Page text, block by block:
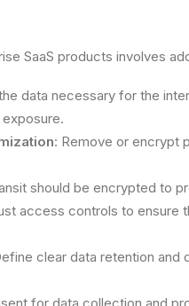
SaaS products involves
data necessary for the
: Remove or encrypt
should be encrypted to
access controls to ensure
clear data retention and